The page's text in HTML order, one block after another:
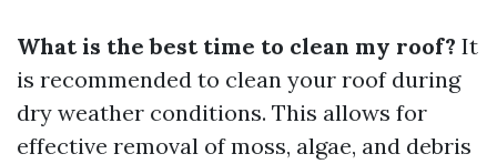
What is the best time to clean my roof? It
is recommended to clean your roof during
dry weather conditions. This allows for
effective removal of moss, algae, and debris